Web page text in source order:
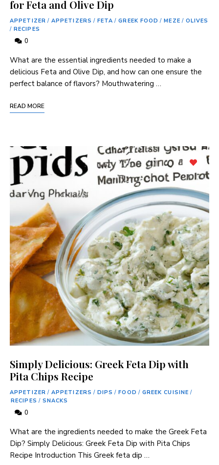
for Feta and Olive Dip
APPETIZER / APPETIZERS / FETA / GREEK FOOD / MEZE / OLIVES
/ RECIPES
0
What are the essential ingredients needed to make a
delicious Feta and Olive Dip, and how can one ensure the
perfect balance of flavors? Mouthwatering …
READ MORE
Simply Delicious: Greek Feta Dip with
Pita Chips Recipe
APPETIZER / APPETIZERS / DIPS / FOOD / GREEK CUISINE /
RECIPES / SNACKS
0
What are the ingredients needed to make the Greek Feta
Dip? Simply Delicious: Greek Feta Dip with Pita Chips
Recipe Introduction This Greek feta dip …